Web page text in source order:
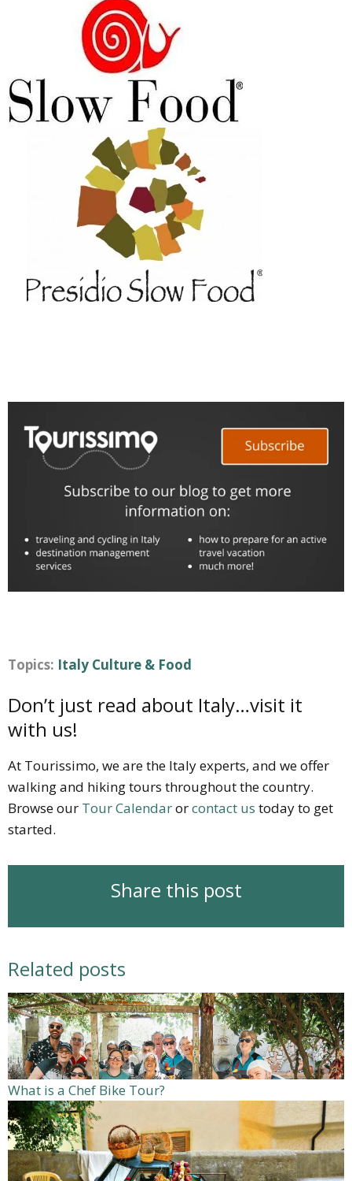
Topics: Italy Culture & Food
Don’t just read about Italy…visit it
with us!
At Tourissimo, we are the Italy experts, and we offer
walking and hiking tours throughout the country.
Browse our Tour Calendarorcontact us today to get
started.
Share this post
Related posts
What is a Chef Bike Tour?